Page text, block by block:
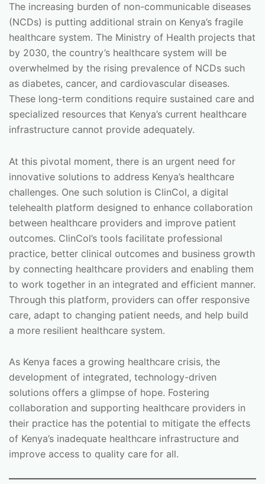
The increasing burden of non-communicable diseases
(NCDs) is putting additional strain on Kenya’s fragile
healthcare system. The Ministry of Health projects that
by 2030, the country’s healthcare system will be
overwhelmed by the rising prevalence of NCDs such
as diabetes, cancer, and cardiovascular diseases.
These long-term conditions require sustained care and
specialized resources that Kenya’s current healthcare
infrastructure cannot provide adequately.
At this pivotal moment, there is an urgent need for
innovative solutions to address Kenya’s healthcare
challenges. One such solution is ClinCol, a digital
telehealth platform designed to enhance collaboration
between healthcare providers and improve patient
outcomes. ClinCol’s tools facilitate professional
practice, better clinical outcomes and business growth
by connecting healthcare providers and enabling them
to work together in an integrated and efficient manner.
Through this platform, providers can offer responsive
care, adapt to changing patient needs, and help build
a more resilient healthcare system.
As Kenya faces a growing healthcare crisis, the
development of integrated, technology-driven
solutions offers a glimpse of hope. Fostering
collaboration and supporting healthcare providers in
their practice has the potential to mitigate the effects
of Kenya’s inadequate healthcare infrastructure and
improve access to quality care for all.